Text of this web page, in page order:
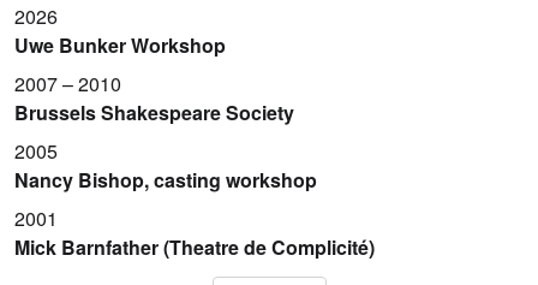
2026
Uwe Bunker Workshop
2007 – 2010
Brussels Shakespeare Society
2005
Nancy Bishop, casting workshop
2001
Mick Barnfather (Theatre de Complicité)